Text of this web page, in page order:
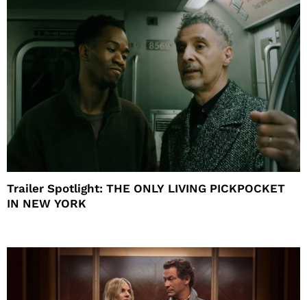
Trailer Spotlight: THE ONLY LIVING PICKPOCKET
IN NEW YORK